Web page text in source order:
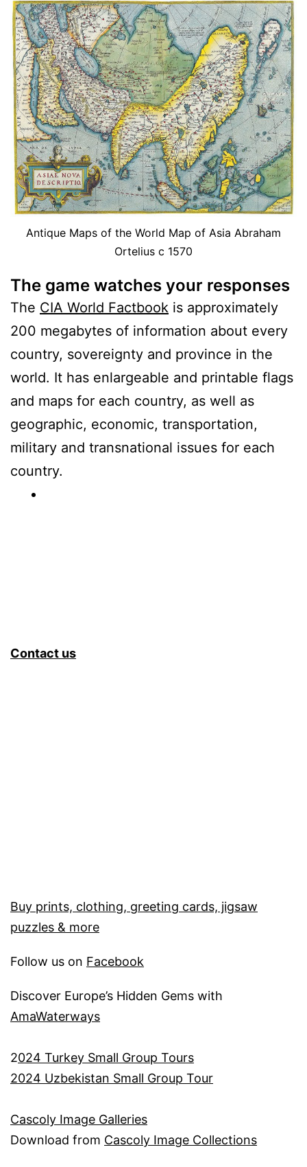
Antique Maps of the World Map of Asia Abraham
Ortelius c 1570
The game watches your responses
The CIA World Factbook is approximately
200 megabytes of information about every
country, sovereignty and province in the
world. It has enlargeable and printable flags
and maps for each country, as well as
geographic, economic, transportation,
military and transnational issues for each
country.
Contact us
Buy prints, clothing, greeting cards, jigsaw
puzzles & more
Follow us on Facebook
Discover Europe’s Hidden Gems with
AmaWaterways
2024 Turkey Small Group Tours
2024 Uzbekistan Small Group Tour
Cascoly Image Galleries
Download from Cascoly Image Collections